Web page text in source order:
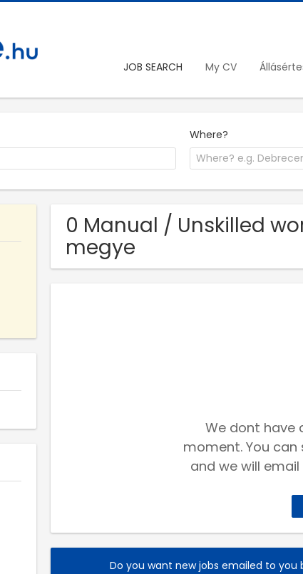
JOB SEARCH My CV
Where?
0 Manual / Unskilled
megye
We dont have
moment. You
and we will
Do you want new jobs emailed to you